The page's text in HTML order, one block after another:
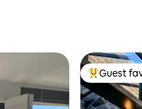
Top guest
Guest